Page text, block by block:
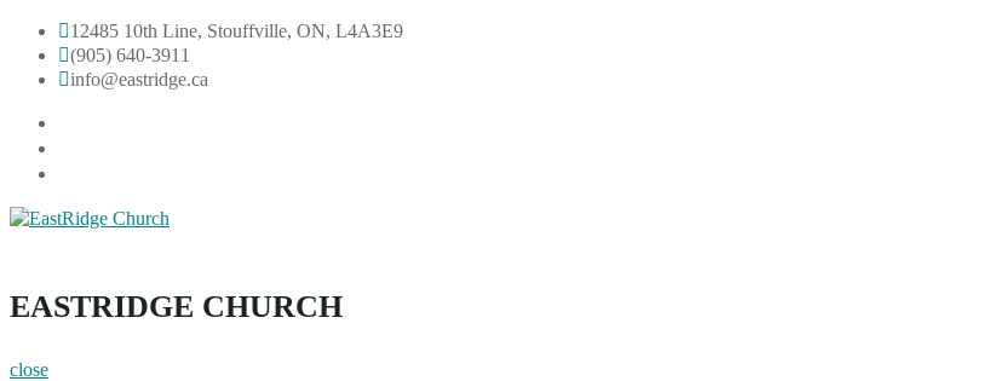
Skip
content
12485 10th Line, Stouffville, ON, L4A3E9
(905) 640-3911
info@eastridge.ca
EastRidge Church
EASTRIDGE CHURCH
close